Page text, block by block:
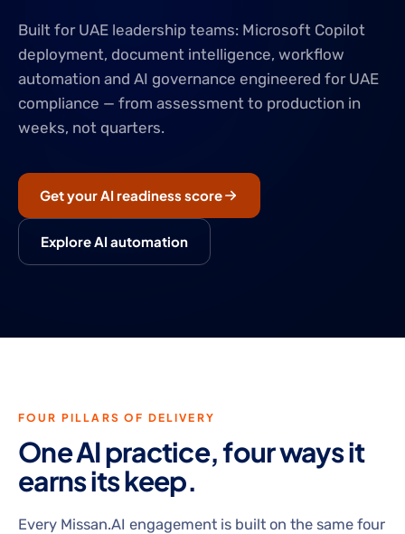
Built for UAE leadership teams: Microsoft Copilot
deployment, document intelligence, workflow
automation and AI governance engineered for UAE
compliance — from assessment to production in
weeks, not quarters.
Get your AI readiness score
Explore AI automation
FOUR PILLARS OF DELIVERY
One AI practice, four ways it
earns its keep.
Every Missan.AI engagement is built on the same four